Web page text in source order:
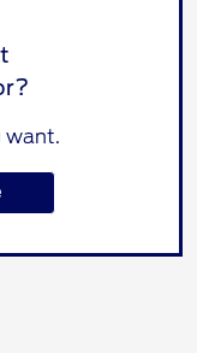
want.